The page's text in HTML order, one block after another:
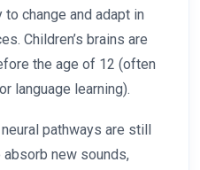
change and adapt in
Children’s brains are
the age of 12 (often
language learning).
pathways are still
new sounds,